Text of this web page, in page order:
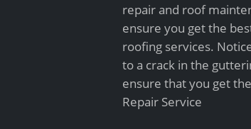
repair and roof
ensure you get the
roofing services.
to a crack in the
ensure that you get
Repair Service